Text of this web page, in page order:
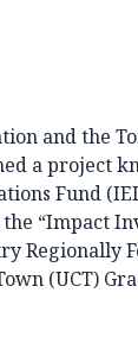
and the
a project
Fund
“Impact
Regionally
(UCT)